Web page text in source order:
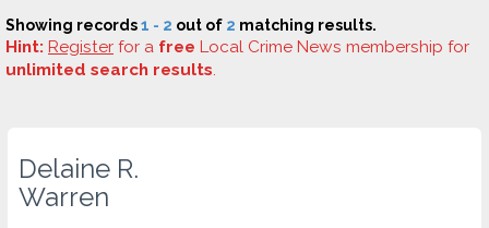
Showing records1 - 2 out of 2 matching results.
Hint: Register for a free Local Crime News membership for
unlimited search results.
Delaine R.
Warren